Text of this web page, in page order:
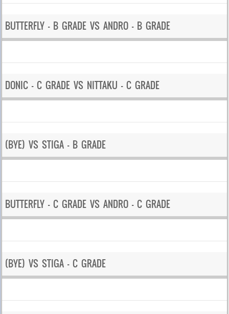
BUTTERFLY – B GRADE VS ANDRO – B GRADE
DONIC – C GRADE VS NITTAKU – C GRADE
(BYE) VS STIGA – B GRADE
BUTTERFLY – C GRADE VS ANDRO – C GRADE
(BYE) VS STIGA – C GRADE